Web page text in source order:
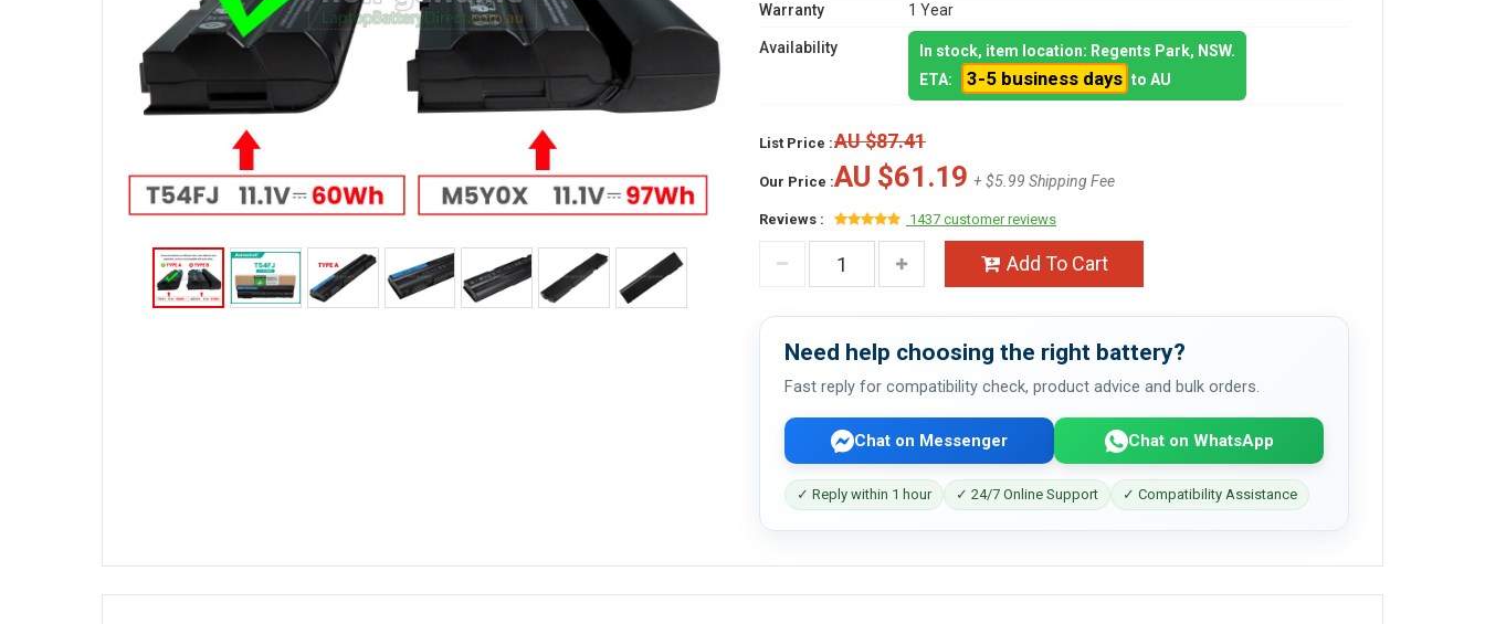
Warranty
1 Year
Availability
In stock, item location: Regents Park, NSW.
ETA:
3-5 business days to AU
List Price :AU $87.41
Our Price :AU $61.19 + $5.99 Shipping Fee
Reviews : 1437 customer reviews
Add To Cart
Need help choosing the right battery?
Fast reply for compatibility check, product advice and bulk orders.
Chat on Messenger Chat on WhatsApp
✓ Reply within 1 hour ✓ 24/7 Online Support ✓ Compatibility Assistance